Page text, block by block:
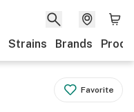
Strains Brands
Favorite